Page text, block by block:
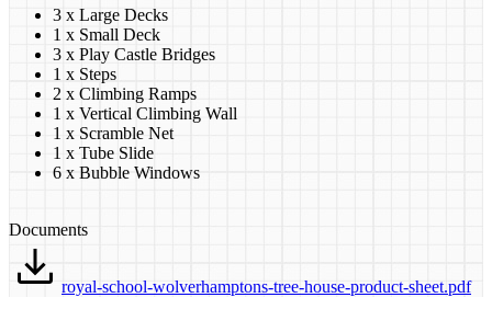
3 x Large Decks
1 x Small Deck
3 x Play Castle Bridges
1 x Steps
2 x Climbing Ramps
1 x Vertical Climbing Wall
1 x Scramble Net
1 x Tube Slide
6 x Bubble Windows
Documents
royal-school-wolverhamptons-tree-house-product-sheet.pdf